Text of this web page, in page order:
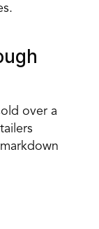
over a